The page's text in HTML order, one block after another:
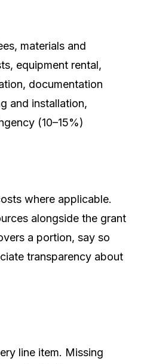
materials and
equipment rental,
documentation
and installation,
(10–15%)
where applicable.
alongside the grant
a portion, say so
transparency about
line item. Missing